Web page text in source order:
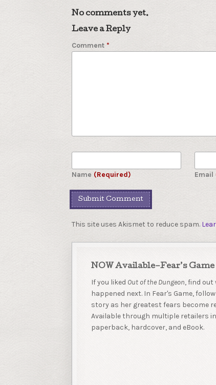
No comments yet.
Leave a Reply
Comment*
Name (Required) Email
This site uses Akismet to reduce spam.
NOW Available–Fear’s Game
If you liked Out of the Dungeon, find out
happened next. In Fear's Game,
story as her greatest fears become
Available through multiple retailers in
paperback, hardcover, and eBook.